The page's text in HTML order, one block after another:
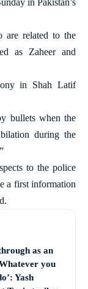
in Pakistan’s
are related to the
as Zaheer and
in Shah Latif
bullets when the
during the
to the police
a first information
as an
you
Yash